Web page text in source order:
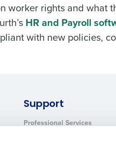
worker rights and what
HR and Payroll
with new policies,
Support
Professional Services